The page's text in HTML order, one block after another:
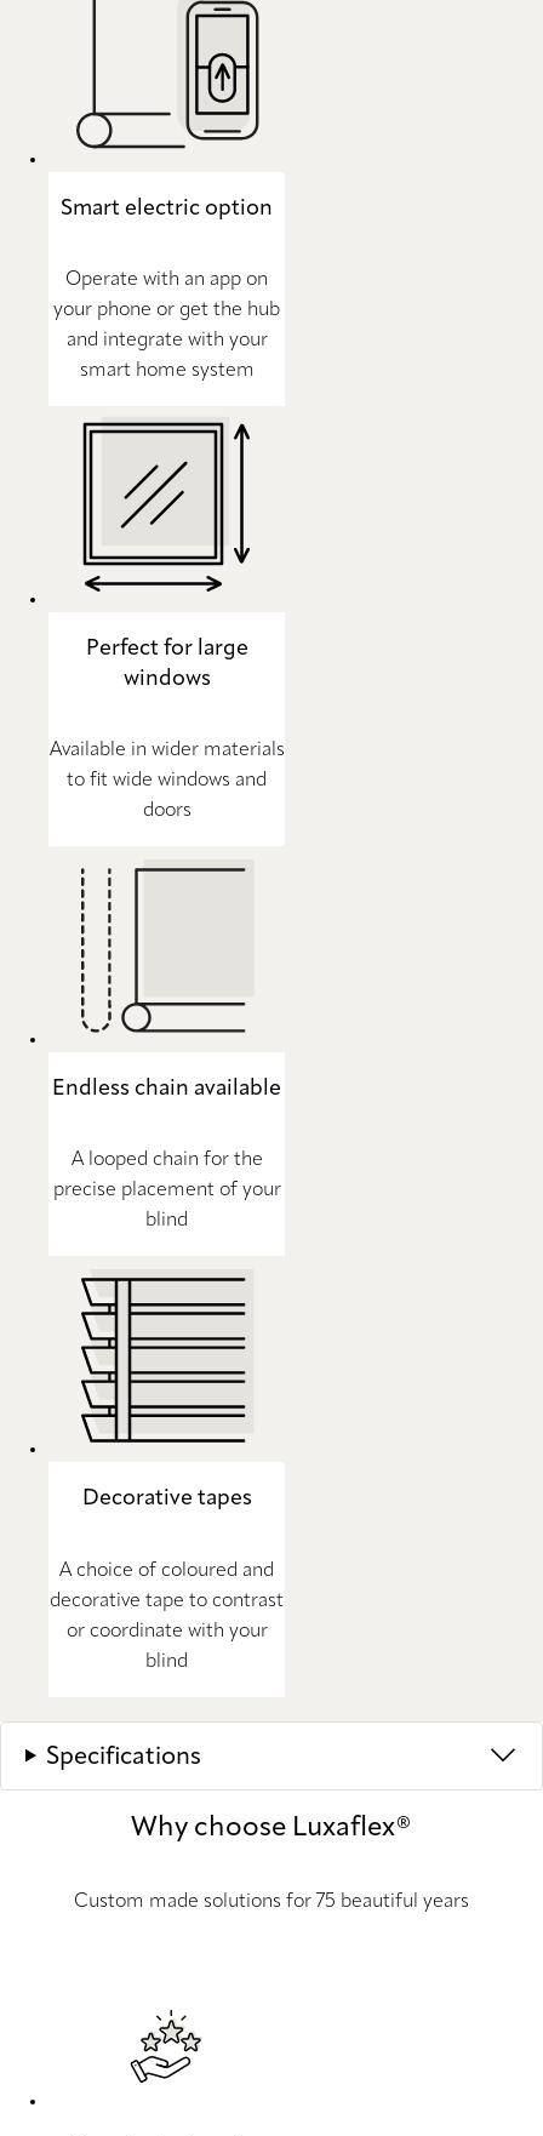
Smart electric option
Operate with an app on
your phone or get the hub
and integrate with your
smart home system
Perfect for large
windows
Available in wider materials
to fit wide windows and
doors
Endless chain available
A looped chain for the
precise placement of your
blind
Decorative tapes
A choice of coloured and
decorative tape to contrast
or coordinate with your
blind
Specifications
Why choose Luxaflex®
Custom made solutions for 75 beautiful years